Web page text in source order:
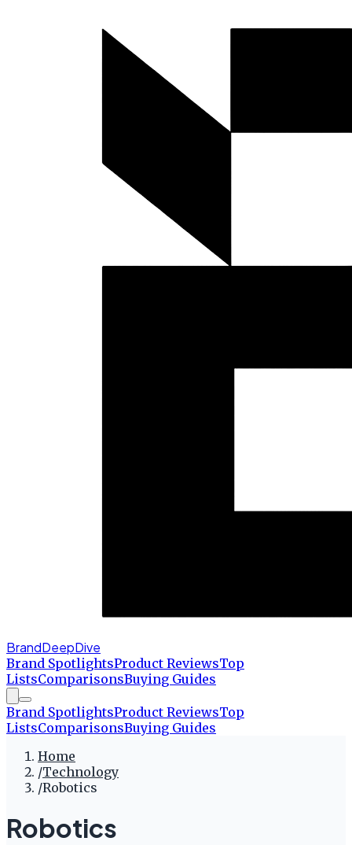
BrandDeepDive
Brand SpotlightsProduct ReviewsTop
ListsComparisonsBuying Guides
Brand SpotlightsProduct ReviewsTop
ListsComparisonsBuying Guides
Home
/Technology
/Robotics
Robotics